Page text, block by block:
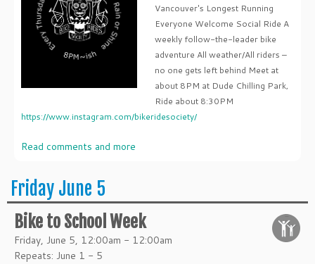
Vancouver's Longest Running
Everyone Welcome Social Ride A
weekly follow-the-leader bike
adventure All weather/All riders –
no one gets left behind Meet at
about 8PM at Dude Chilling Park,
Ride about 8:30PM
https://www.instagram.com/bikeridesociety/
Read comments and more
Friday June 5
Bike to School Week
Friday, June 5, 12:00am - 12:00am
Repeats: June 1 - 5